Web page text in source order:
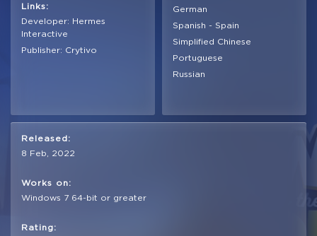
Links:
Developer: Hermes
Interactive
Publisher: Crytivo
German
Spanish - Spain
Simplified Chinese
Portuguese
Russian
Released:
8 Feb, 2022
Works on:
Windows 7 64-bit or greater
Rating: